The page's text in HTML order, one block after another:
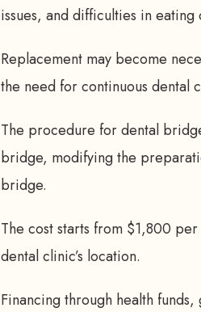
issues, and difficulties in eating
Replacement may become
the need for continuous dental
The procedure for dental
bridge, modifying the
bridge.
The cost starts from $1,800
dental clinic’s location.
Financing through health